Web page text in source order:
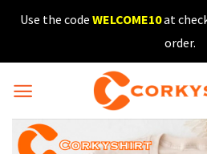
SkipUse the code WELCOME10at
order.